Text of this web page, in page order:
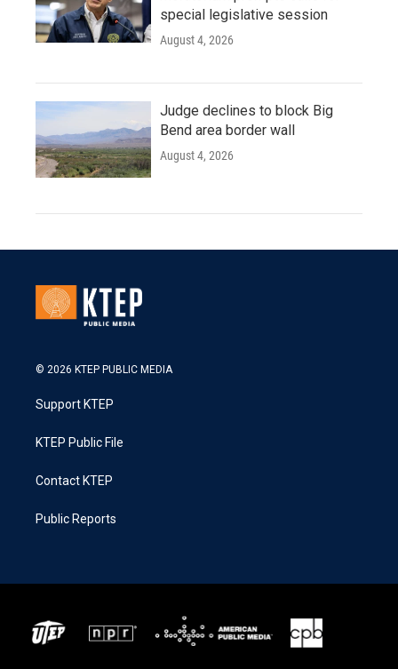
special legislative session
August 4, 2026
Judge declines to block Big
Bend area border wall
August 4, 2026
© 2026 KTEP PUBLIC MEDIA
Support KTEP
KTEP Public File
Contact KTEP
Public Reports